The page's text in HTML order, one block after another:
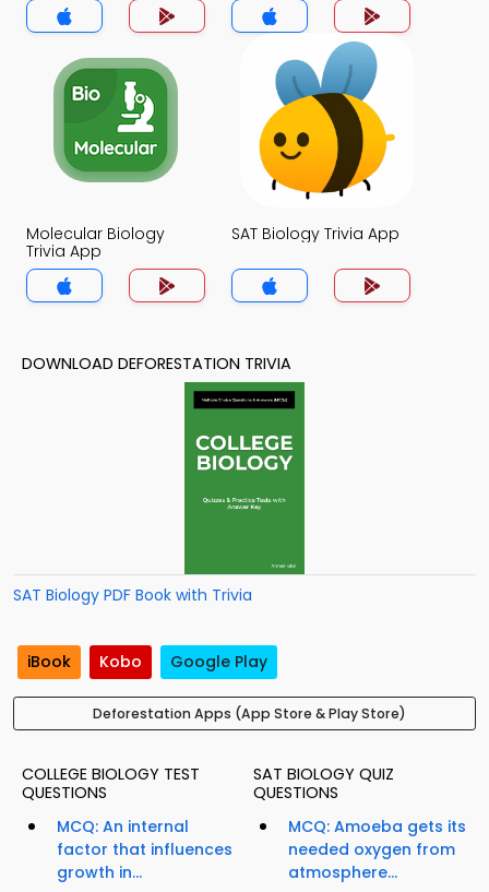
Molecular Biology
Trivia App
SAT Biology Trivia App
DOWNLOAD DEFORESTATION TRIVIA
SAT Biology PDF Book with Trivia
iBook Kobo Google Play
Deforestation Apps (App Store & Play Store)
COLLEGE BIOLOGY TEST
QUESTIONS
MCQ: An internal
factor that influences
growth in...
SAT BIOLOGY QUIZ
QUESTIONS
MCQ: Amoeba gets its
needed oxygen from
atmosphere...